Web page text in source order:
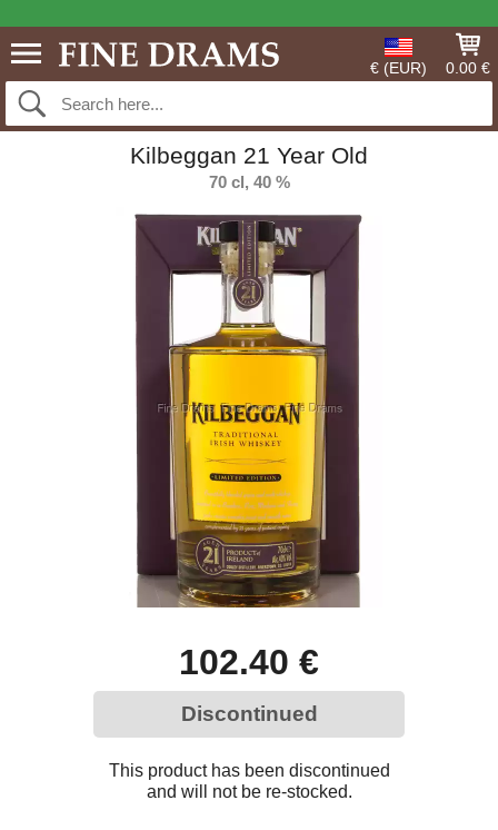
€ (EUR) 0.00 €
Kilbeggan 21 Year Old
70 cl, 40 %
102.40 €
Discontinued
This product has been discontinued
and will not be re-stocked.